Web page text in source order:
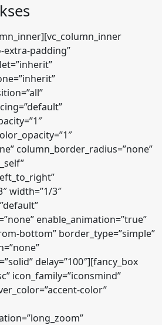
extra-padding”
column_border_radius=”none”
width=”1/3″
enable_animation=”true”
bottom” border_type=”simple”
delay=”100″][fancy_box
icon_family=”iconsmind”
color”